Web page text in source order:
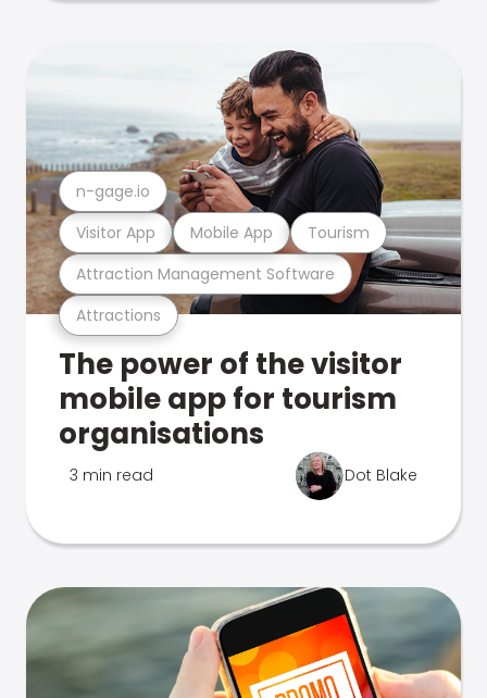
Attractions
Attraction Management Software
Visitor App Mobile App Tourism
n-gage.io
The power of the visitor
mobile app for tourism
organisations
3 min read Dot Blake